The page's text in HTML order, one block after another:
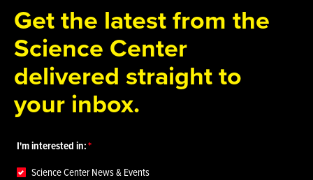
Get the latest from the
Science Center
delivered straight to
your inbox.
I'm interested in:
Science Center News & Events